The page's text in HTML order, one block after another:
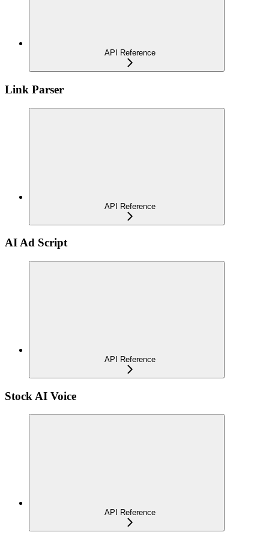
API Reference
Link Parser
API Reference
AI Ad Script
API Reference
Stock AI Voice
API Reference